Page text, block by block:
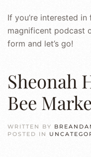
If you’re interested
magnificent podcast
form and let’s go!
Sheonah
Bee
WRITTEN BY
POSTED IN